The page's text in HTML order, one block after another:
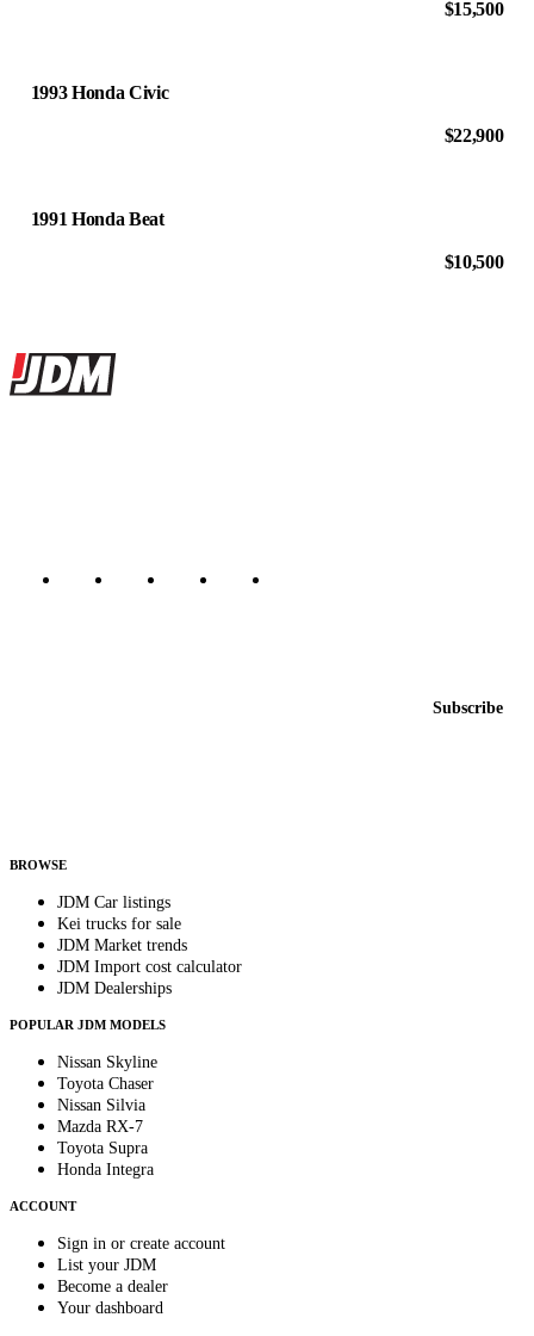
$15,500
1993 Honda Civic
$22,900
1991 Honda Beat
$10,500
Site footer
JDMBUYSELL
Subscribe
BROWSE
JDM Car listings
Kei trucks for sale
JDM Market trends
JDM Import cost calculator
JDM Dealerships
POPULAR JDM MODELS
Nissan Skyline
Toyota Chaser
Nissan Silvia
Mazda RX-7
Toyota Supra
Honda Integra
ACCOUNT
Sign in or create account
List your JDM
Become a dealer
Your dashboard